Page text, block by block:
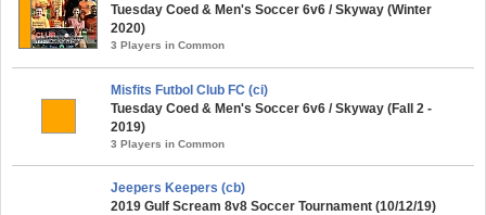
Tuesday Coed & Men's Soccer 6v6 / Skyway (Winter
2020)
3 Players in Common
Misfits Futbol Club FC (ci)
Tuesday Coed & Men's Soccer 6v6 / Skyway (Fall 2 -
2019)
3 Players in Common
Jeepers Keepers (cb)
2019 Gulf Scream 8v8 Soccer Tournament (10/12/19)